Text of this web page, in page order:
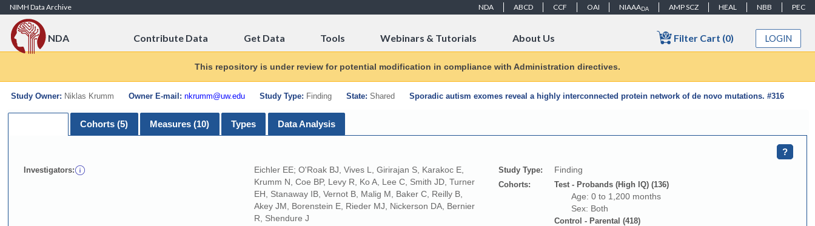
Skip to Content
NIMH Data Archive NDA ABCD CCF OAI NIAAADA AMP SCZ HEAL NBB PEC
NDA Contribute Data Get Data Tools Webinars & Tutorials About Us Filter Cart (0) LOGIN
This repository is under review for potential modification in compliance with Administration directives.
Study Owner: Niklas Krumm Owner E-mail: nkrumm@uw.edu Study Type: Finding State: Shared Sporadic autism exomes reveal a highly interconnected protein network of de novo mutations. #316
Cohorts (5) Measures (10) Types Data Analysis
?
Investigators:
Eichler EE; O'Roak BJ, Vives L, Girirajan S, Karakoc E,
Krumm N, Coe BP, Levy R, Ko A, Lee C, Smith JD, Turner
EH, Stanaway IB, Vernot B, Malig M, Baker C, Reilly B,
Akey JM, Borenstein E, Rieder MJ, Nickerson DA, Bernier
R, Shendure J
Study Type: Finding
Cohorts: Test - Probands (High IQ) (136)
Age: 0 to 1,200 months
Sex: Both
Control - Parental (418)